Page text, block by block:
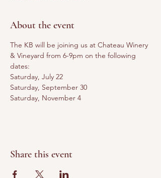
About the event
The KB will be joining us at Chateau Winery
& Vineyard from 6-9pm on the following
dates:
Saturday, July 22
Saturday, September 30
Saturday, November 4
Share this event